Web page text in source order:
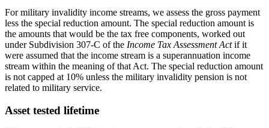
For military invalidity income streams, we assess the gross payment
less the special reduction amount. The special reduction amount is
the amounts that would be the tax free components, worked out
under Subdivision 307-C of the Income Tax Assessment Actif it
were assumed that the income stream is a superannuation income
stream within the meaning of that Act. The special reduction amount
is not capped at 10% unless the military invalidity pension is not
related to military service.
Asset tested lifetime